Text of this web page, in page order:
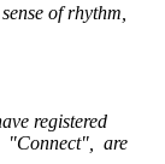
of rhythm,
registered
"Connect", are